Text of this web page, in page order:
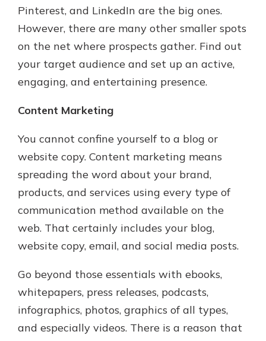
Pinterest, and LinkedIn are the big ones.
However, there are many other smaller spots
on the net where prospects gather. Find out
your target audience and set up an active,
engaging, and entertaining presence.
Content Marketing
You cannot confine yourself to a blog or
website copy. Content marketing means
spreading the word about your brand,
products, and services using every type of
communication method available on the
web. That certainly includes your blog,
website copy, email, and social media posts.
Go beyond those essentials with ebooks,
whitepapers, press releases, podcasts,
infographics, photos, graphics of all types,
and especially videos. There is a reason that